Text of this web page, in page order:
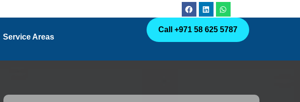
Service Areas
Call +971 58 625 5787